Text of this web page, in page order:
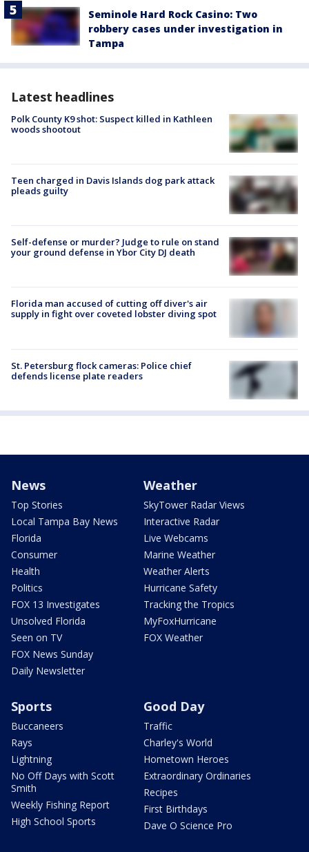
Seminole Hard Rock Casino: Two
robbery cases under investigation in
Tampa
Latest headlines
Polk County K9 shot: Suspect killed in Kathleen
woods shootout
Teen charged in Davis Islands dog park attack
pleads guilty
Self-defense or murder? Judge to rule on stand
your ground defense in Ybor City DJ death
Florida man accused of cutting off diver's air
supply in fight over coveted lobster diving spot
St. Petersburg flock cameras: Police chief
defends license plate readers
News
Top Stories
Local Tampa Bay News
Florida
Consumer
Health
Politics
FOX 13 Investigates
Unsolved Florida
Seen on TV
FOX News Sunday
Daily Newsletter
Weather
SkyTower Radar Views
Interactive Radar
Live Webcams
Marine Weather
Weather Alerts
Hurricane Safety
Tracking the Tropics
MyFoxHurricane
FOX Weather
Sports
Buccaneers
Rays
Lightning
No Off Days with Scott
Smith
Weekly Fishing Report
High School Sports
Good Day
Traffic
Charley's World
Hometown Heroes
Extraordinary Ordinaries
Recipes
First Birthdays
Dave O Science Pro